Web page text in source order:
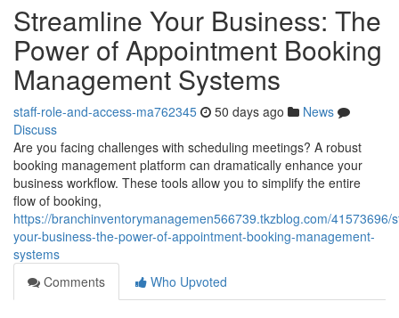
Streamline Your Business: The
Power of Appointment Booking
Management Systems
staff-role-and-access-ma762345 50 days ago
News
Discuss
Are you facing challenges with scheduling meetings? A robust
booking management platform can dramatically enhance your
business workflow. These tools allow you to simplify the entire
flow of booking,
https://branchinventorymanagemen566739.tkzblog.com/41573696/
your-business-the-power-of-appointment-booking-management-
systems
Comments
Who Upvoted